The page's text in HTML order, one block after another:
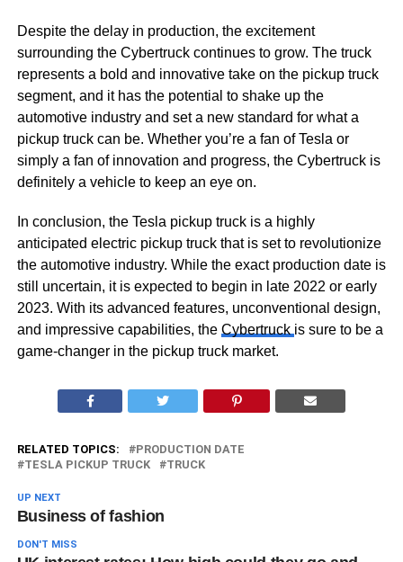
Despite the delay in production, the excitement
surrounding the Cybertruck continues to grow. The truck
represents a bold and innovative take on the pickup truck
segment, and it has the potential to shake up the
automotive industry and set a new standard for what a
pickup truck can be. Whether you’re a fan of Tesla or
simply a fan of innovation and progress, the Cybertruck is
definitely a vehicle to keep an eye on.
In conclusion, the Tesla pickup truck is a highly
anticipated electric pickup truck that is set to revolutionize
the automotive industry. While the exact production date is
still uncertain, it is expected to begin in late 2022 or early
2023. With its advanced features, unconventional design,
and impressive capabilities, the Cybertruck is sure to be a
game-changer in the pickup truck market.
RELATED TOPICS:
PRODUCTION DATE
TESLA PICKUP TRUCK
TRUCK
UP NEXT
Business of fashion
DON'T MISS